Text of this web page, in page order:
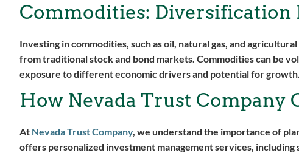
Commodities:
Investing in commodities, such as oil, natural gas, and
from traditional stock and bond markets. Commodities can be
exposure to different economic drivers and potential for growth.
How Nevada Trust Company
At Nevada Trust Company, we understand the importance of
offers personalized investment management services,